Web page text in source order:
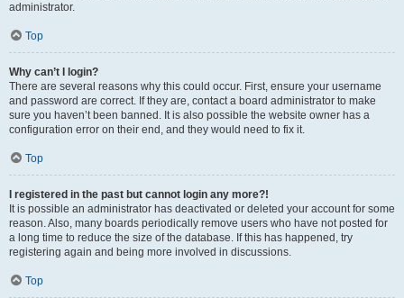
administrator.
Top
Why can’t I login?
There are several reasons why this could occur. First, ensure your username
and password are correct. If they are, contact a board administrator to make
sure you haven’t been banned. It is also possible the website owner has a
configuration error on their end, and they would need to fix it.
Top
I registered in the past but cannot login any more?!
It is possible an administrator has deactivated or deleted your account for some
reason. Also, many boards periodically remove users who have not posted for
a long time to reduce the size of the database. If this has happened, try
registering again and being more involved in discussions.
Top